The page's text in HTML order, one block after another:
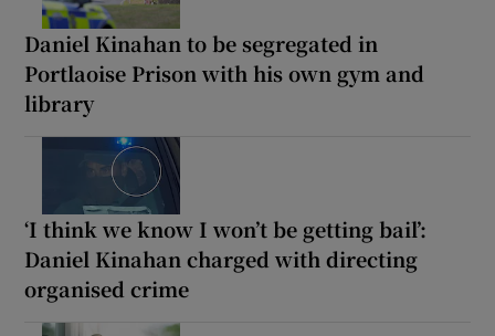
Daniel Kinahan to be segregated in
Portlaoise Prison with his own gym and
library
‘I think we know I won’t be getting bail’:
Daniel Kinahan charged with directing
organised crime